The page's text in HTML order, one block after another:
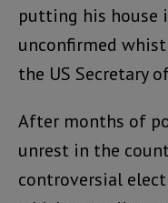
putting his house
unconfirmed
the US Secretary
After months of
unrest in the
controversial